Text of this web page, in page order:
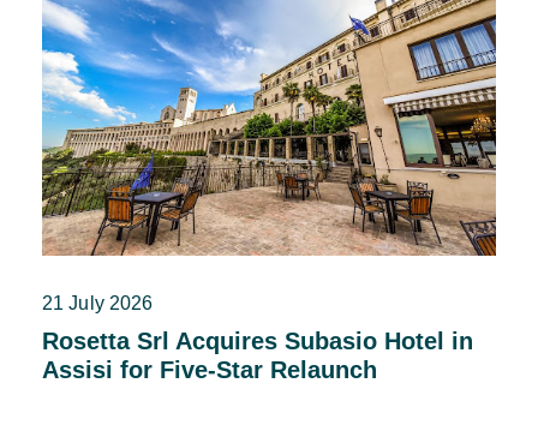
21 July 2026
Rosetta Srl Acquires Subasio Hotel in
Assisi for Five-Star Relaunch